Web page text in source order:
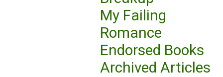
My Failing
Romance
Endorsed Books
Archived Articles